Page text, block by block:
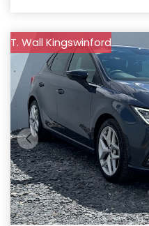
T. Wall Kingswinford